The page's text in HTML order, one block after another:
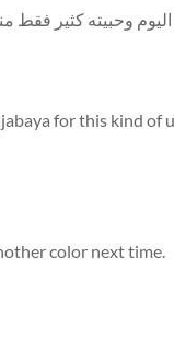
وحبيته كثير
for this kind of
color next time.